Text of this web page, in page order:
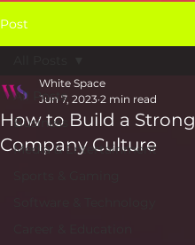
Post
All Posts
Business
Media & Entertainment
How to Build a Strong
Company Culture
White Space
Jun 7, 2023 2 min read